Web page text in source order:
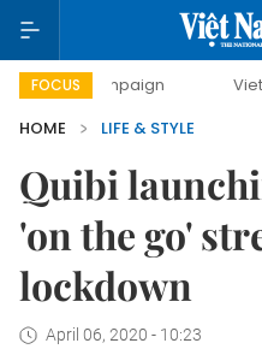
FOCUS Viet Nam New
HOME
LIFE & STYLE
Quibi
'on the go'
lockdown
April 06, 2020 - 10:23